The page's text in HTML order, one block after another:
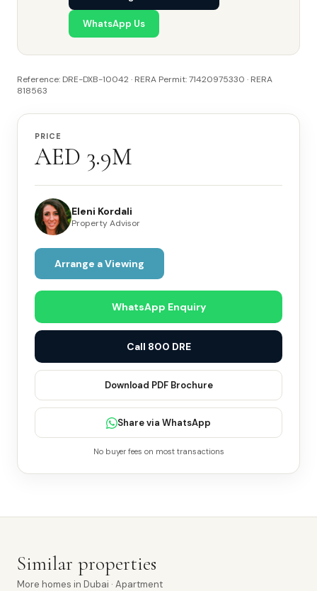
WhatsApp Us
Reference: DRE-DXB-10042 · RERA Permit: 71420975330 · RERA
818563
PRICE
AED 3.9M
Eleni Kordali
Property Advisor
Arrange a Viewing
WhatsApp Enquiry
Call 800 DRE
Download PDF Brochure
Share via WhatsApp
No buyer fees on most transactions
Similar properties
More homes in Dubai · Apartment